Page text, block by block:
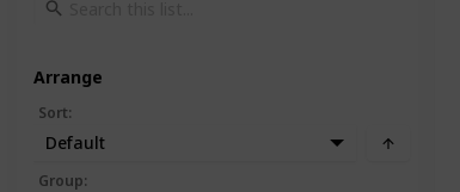
Arrange
Sort:
Default
Group: